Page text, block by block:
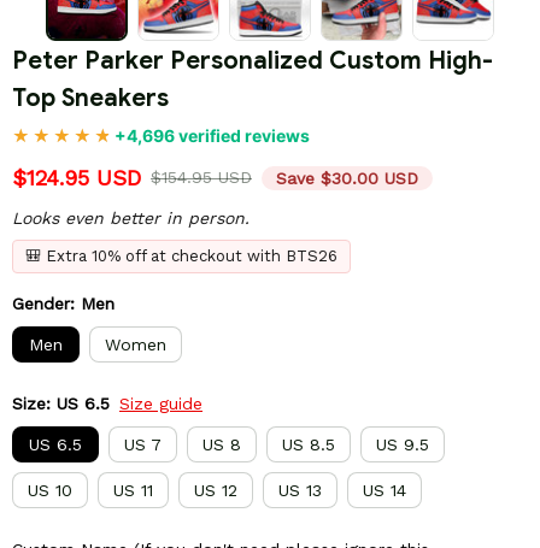
Peter Parker Personalized Custom High-
Top Sneakers
+4,696 verified reviews
$124.95 USD $154.95 USD Save $30.00 USD
Looks even better in person.
🎒 Extra 10% off at checkout with BTS26
Gender: Men
Men Women
Size: US 6.5 Size guide
US 6.5 US 7 US 8 US 8.5 US 9.5
US 10 US 11 US 12 US 13 US 14